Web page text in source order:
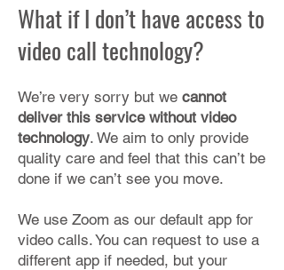
What if I don’t have access to
video call technology?
We’re very sorry but we cannot
deliver this service without video
technology. We aim to only provide
quality care and feel that this can’t be
done if we can’t see you move.
We use Zoom as our default app for
video calls. You can request to use a
different app if needed, but your